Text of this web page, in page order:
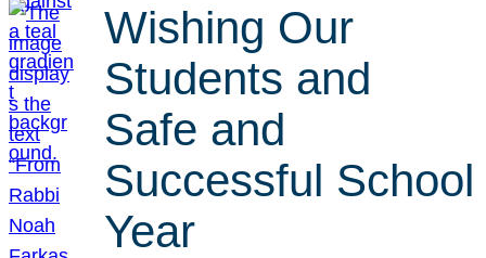
Wishing Our
Students and
Safe and
Successful School
Year